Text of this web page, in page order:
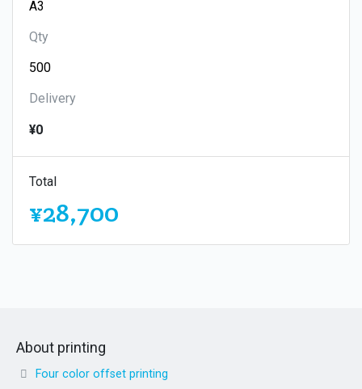
Qty
Delivery
¥0
Total
¥28,700
About printing
Four color offset printing